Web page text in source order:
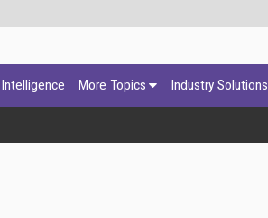
More Topics Industry Solutions